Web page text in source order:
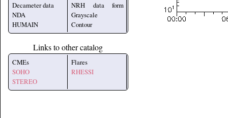
Decameter data
NDA
HUMAIN
NRH data form
Grayscale
Contour
Links to other catalog
CMEs
SOHO
STEREO
Flares
RHESSI